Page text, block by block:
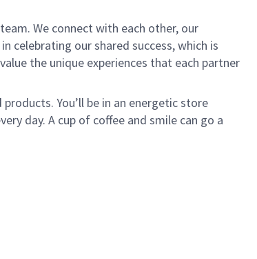
We connect with each other, our
celebrating our shared success, which is
the unique experiences that each partner
You’ll be in an energetic store
day. A cup of coffee and smile can go a